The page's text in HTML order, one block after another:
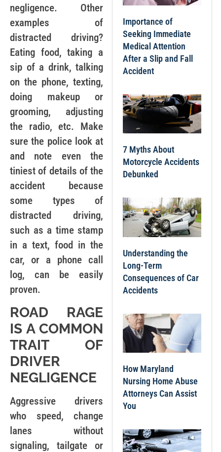
negligence. Other
examples of
distracted driving?
Eating food, taking a
sip of a drink, talking
on the phone, texting,
doing makeup or
grooming, adjusting
the radio, etc. Make
sure the police look at
and note even the
tiniest of details of the
accident because
some types of
distracted driving,
such as a time stamp
in a text, food in the
car, or a phone call
log, can be easily
proven.
ROAD RAGE
IS A COMMON
TRAIT OF
DRIVER
NEGLIGENCE
Aggressive drivers
who speed, change
lanes without
signaling, tailgate or
Importance of
Seeking Immediate
Medical Attention
After a Slip and Fall
Accident
7 Myths About
Motorcycle Accidents
Debunked
Understanding the
Long-Term
Consequences of Car
Accidents
How Maryland
Nursing Home Abuse
Attorneys Can Assist
You